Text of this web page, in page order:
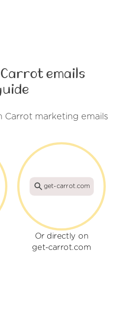
emails
Carrot marketing emails
get-carrot.com
Or directly on
get-carrot.com